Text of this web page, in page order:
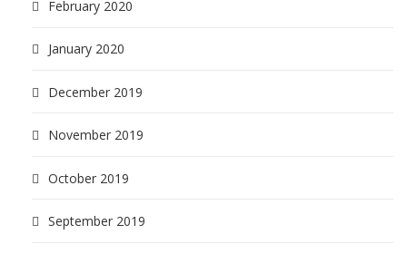
February 2020
January 2020
December 2019
November 2019
October 2019
September 2019